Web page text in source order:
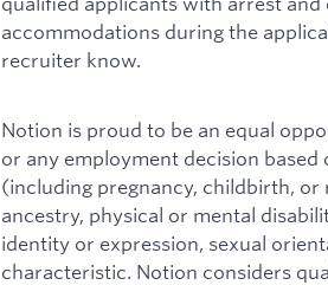
accommodations during the
recruiter know.
Notion is proud to be an equal
or any employment decision based
(including pregnancy, childbirth,
ancestry, physical or mental
identity or expression, sexual
characteristic. Notion considers